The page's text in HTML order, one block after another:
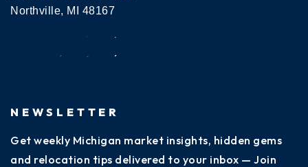
Northville, MI 48167
NEWSLETTER
Get weekly Michigan market insights, hidden gems
and relocation tips delivered to your inbox — Join